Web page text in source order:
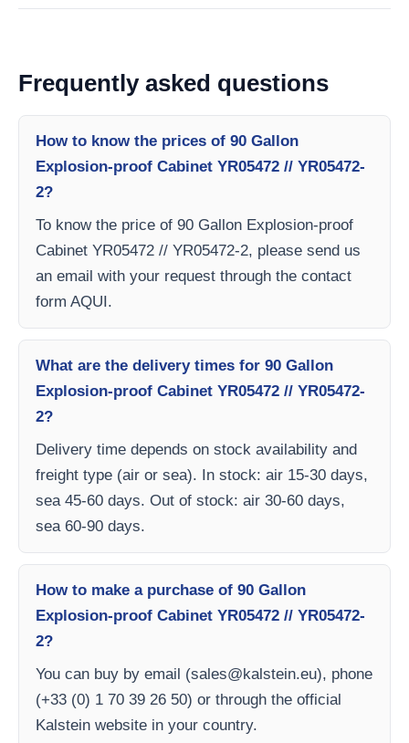
Frequently asked questions
How to know the prices of 90 Gallon
Explosion-proof Cabinet YR05472 // YR05472-
2?
To know the price of 90 Gallon Explosion-proof
Cabinet YR05472 // YR05472-2, please send us
an email with your request through the contact
form AQUI.
What are the delivery times for 90 Gallon
Explosion-proof Cabinet YR05472 // YR05472-
2?
Delivery time depends on stock availability and
freight type (air or sea). In stock: air 15-30 days,
sea 45-60 days. Out of stock: air 30-60 days,
sea 60-90 days.
How to make a purchase of 90 Gallon
Explosion-proof Cabinet YR05472 // YR05472-
2?
You can buy by email (sales@kalstein.eu), phone
(+33 (0) 1 70 39 26 50) or through the official
Kalstein website in your country.